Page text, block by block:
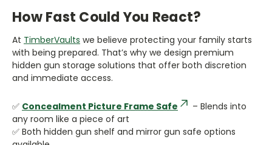
How Fast Could You React?
At TimberVaults we believe protecting your family starts
with being prepared. That’s why we design premium
hidden gun storage solutions that offer both discretion
and immediate access.
✅ Concealment Picture Frame Safe
– Blends into
any room like a piece of art
✅ Both hidden gun shelf and mirror gun safe options